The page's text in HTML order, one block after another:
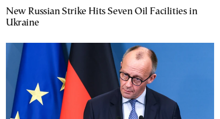
New Russian Strike Hits Seven Oil Facilities in
Ukraine